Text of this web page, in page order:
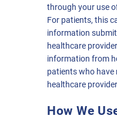
through your use
For patients, this
information
healthcare
information from
patients who
healthcare
How We